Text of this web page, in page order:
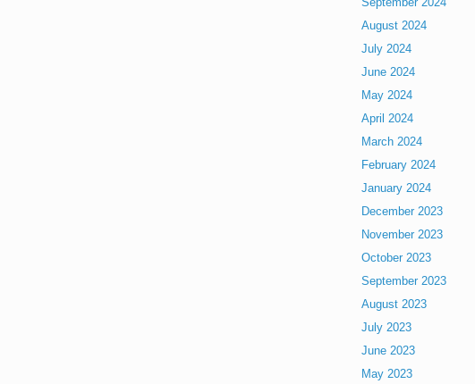
August 2024
July 2024
June 2024
May 2024
April 2024
March 2024
February 2024
January 2024
December 2023
November 2023
October 2023
September 2023
August 2023
July 2023
June 2023
May 2023